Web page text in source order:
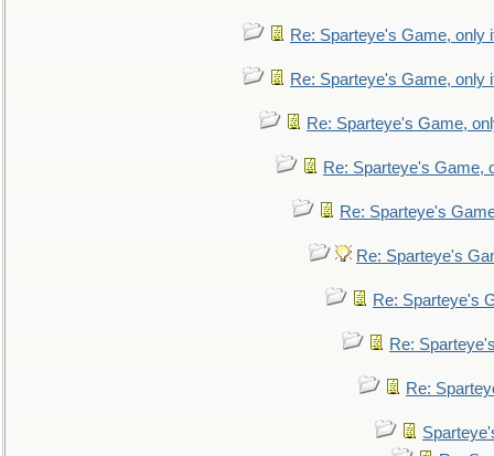
Re: Sparteye's Game, only
Re: Sparteye's Game, only
Re: Sparteye's Game,
Re: Sparteye's Game,
Re: Sparteye's
Re: Sparteye's
Re: Sparteye's
Re:
Re: